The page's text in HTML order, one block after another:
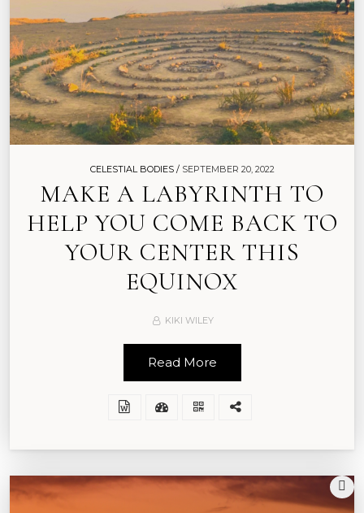
CELESTIAL BODIES /SEPTEMBER 20, 2022
MAKE A LABYRINTH TO
HELP YOU COME BACK TO
YOUR CENTER THIS
EQUINOX
KIKI WILEY
Read More